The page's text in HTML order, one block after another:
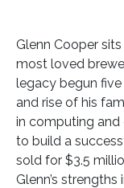
Glenn Cooper
most loved
legacy begun
and rise of his
in computing and
to build a
sold for $3.5
Glenn’s